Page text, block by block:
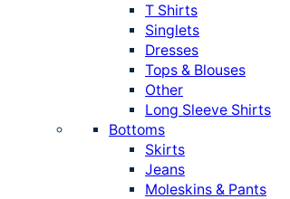
T Shirts
Singlets
Dresses
Tops & Blouses
Other
Long Sleeve Shirts
Bottoms
Skirts
Jeans
Moleskins & Pants